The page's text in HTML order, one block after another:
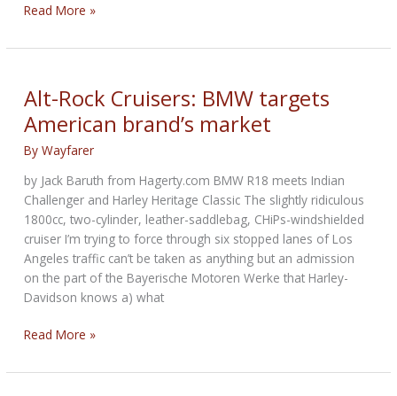
50
of
Gold
Wing
Read More »
Alt-Rock Cruisers: BMW targets
American brand’s market
ByWayfarer
by Jack Baruth from Hagerty.com BMW R18 meets Indian
Challenger and Harley Heritage Classic The slightly ridiculous
1800cc, two-cylinder, leather-saddlebag, CHiPs-windshielded
cruiser I’m trying to force through six stopped lanes of Los
Angeles traffic can’t be taken as anything but an admission
on the part of the Bayerische Motoren Werke that Harley-
Davidson knows a) what
Alt-
Cruisers:
Read More »